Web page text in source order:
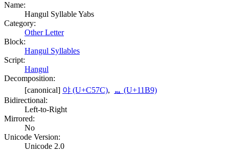
Name:
Hangul Syllable Yabs
Category:
Other Letter
Block:
Hangul Syllables
Script:
Hangul
Decomposition:
[canonical] 야 (U+C57C),
ᆹ (U+11B9)
Bidirectional:
Left-to-Right
Mirrored:
No
Unicode Version:
Unicode 2.0